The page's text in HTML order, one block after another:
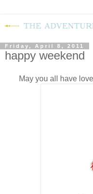
Friday, April 8, 2011
happy weekend
May you all have